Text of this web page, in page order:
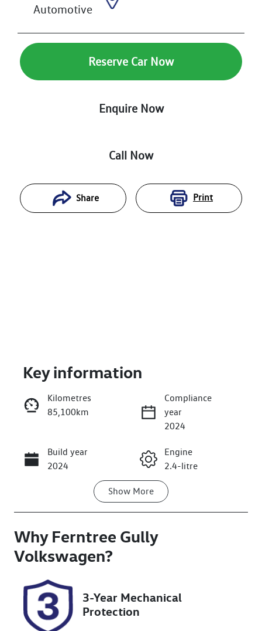
Automotive
Reserve Car Now
Enquire Now
Call Now
Share Print
Reserve Car Now
Enquire Now
Call Now
Key information
Kilometres
85,100km
Compliance
year
2024
Build year
2024
Engine
2.4-litre
Transmission
Induction
Turbo Diesel
2AO3JW
October 5,
Show More
Why Ferntree Gully
Volkswagen?
3-Year Mechanical
Protection